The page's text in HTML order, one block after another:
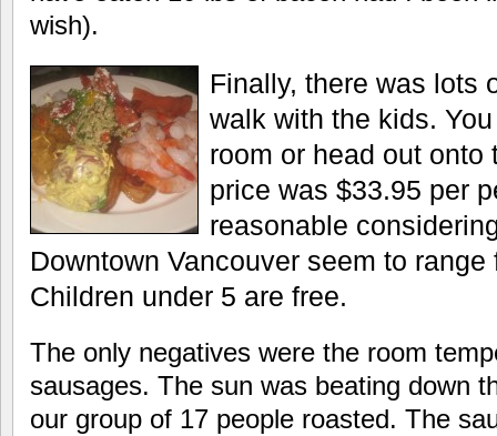
wish).
Finally, there was lots
walk with the kids.
room or head out onto
price was $33.95 per
reasonable
Downtown Vancouver seem to
Children under 5 are free.
The only negatives were the room
sausages. The sun was beating down
our group of 17 people roasted. The